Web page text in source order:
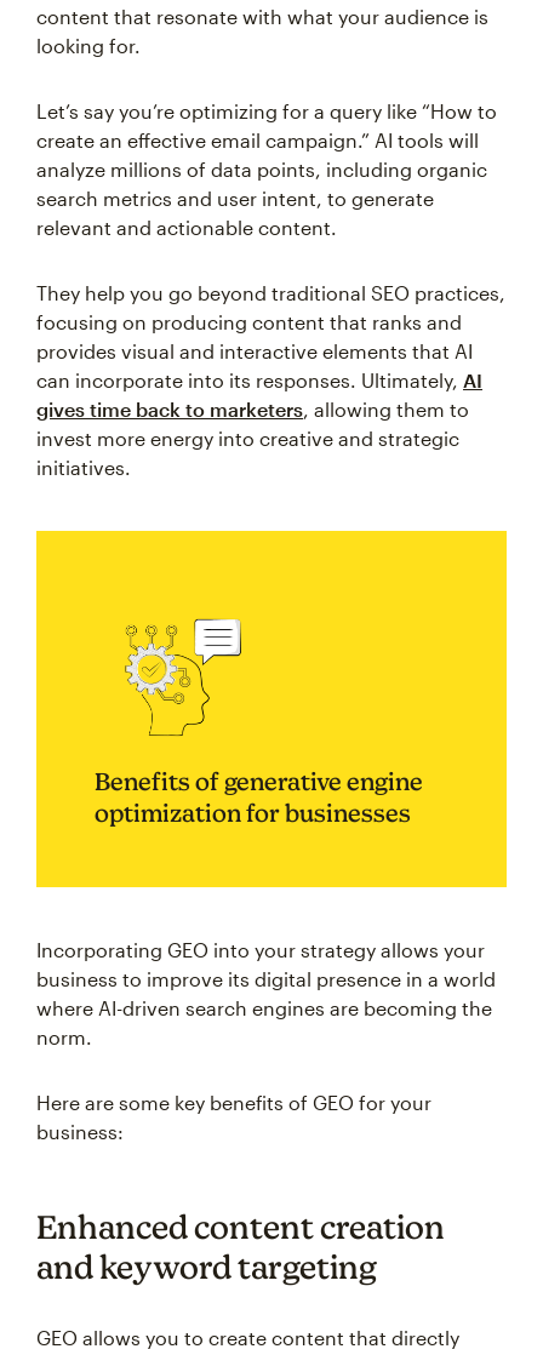
content that resonate with what your audience is
looking for.
Let’s say you’re optimizing for a query like “How to
create an effective email campaign.” AI tools will
analyze millions of data points, including organic
search metrics and user intent, to generate
relevant and actionable content.
They help you go beyond traditional SEO practices,
focusing on producing content that ranks and
provides visual and interactive elements that AI
can incorporate into its responses. Ultimately, AI
gives time back to marketers, allowing them to
invest more energy into creative and strategic
initiatives.
Benefits of generative engine
optimization for businesses
Incorporating GEO into your strategy allows your
business to improve its digital presence in a world
where AI-driven search engines are becoming the
norm.
Here are some key benefits of GEO for your
business:
Enhanced content creation
and keyword targeting
GEO allows you to create content that directly